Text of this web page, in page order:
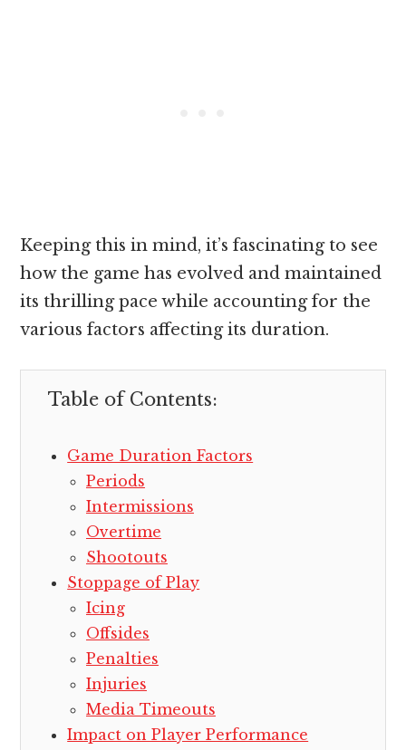
Keeping this in mind, it’s fascinating to see
how the game has evolved and maintained
its thrilling pace while accounting for the
various factors affecting its duration.
Table of Contents:
Game Duration Factors
Periods
Intermissions
Overtime
Shootouts
Stoppage of Play
Icing
Offsides
Penalties
Injuries
Media Timeouts
Impact on Player Performance